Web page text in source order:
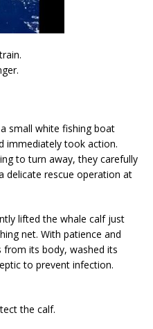
small white fishing boat
immediately took action.
to turn away, they carefully
delicate rescue operation at
lifted the whale calf just
net. With patience and
from its body, washed its
to prevent infection.
the calf.